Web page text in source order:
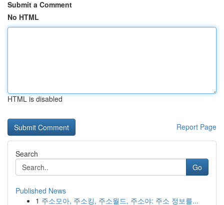
Submit a Comment
No HTML
HTML is disabled
Report Page
Search
Go
Published News
1 주소모아, 주소킹, 주소월드, 주소야: 주소 정보를...